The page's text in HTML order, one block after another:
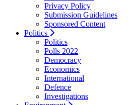
Privacy Policy
Submission Guidelines
Sponsored Content
Politics
Politics
Polls 2022
Democracy
Economics
International
Defence
Investigations